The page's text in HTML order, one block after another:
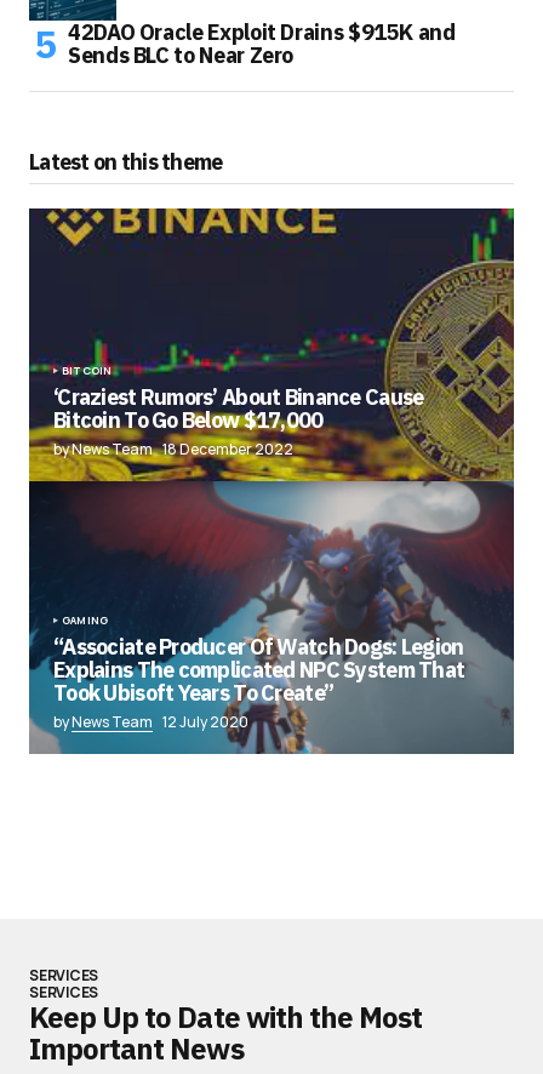
42DAO Oracle Exploit Drains $915K and
Sends BLC to Near Zero
Latest on this theme
BITCOIN
‘Craziest Rumors’ About Binance Cause
Bitcoin To Go Below $17,000
by News Team 18 December 2022
GAMING
“Associate Producer Of Watch Dogs: Legion
Explains The complicated NPC System That
Took Ubisoft Years To Create”
byNews Team 12 July 2020
SERVICES
SERVICES
Keep Up to Date with the Most
Important News